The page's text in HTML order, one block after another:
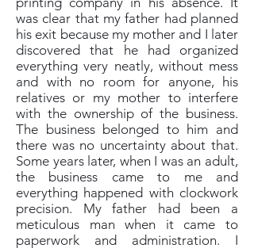
was clear that my father had planned
his exit because my mother and I later
discovered that he had organized
everything very neatly, without mess
and with no room for anyone, his
relatives or my mother to interfere
with the ownership of the business.
The business belonged to him and
there was no uncertainty about that.
Some years later, when I was an adult,
the business came to me and
everything happened with clockwork
precision. My father had been a
meticulous man when it came to
paperwork and administration. I